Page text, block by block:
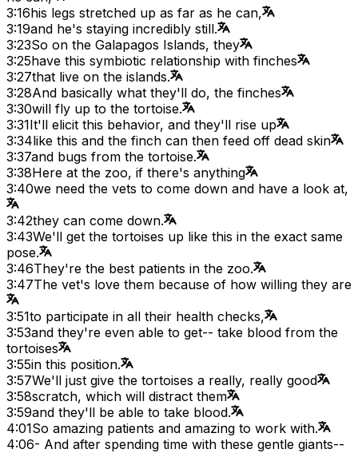
3:16his legs stretched up as far as he can,
3:19and he's staying incredibly still.
3:23So on the Galapagos Islands, they
3:25have this symbiotic relationship with finches
3:27that live on the islands.
3:28And basically what they'll do, the finches
3:30will fly up to the tortoise.
3:31It'll elicit this behavior, and they'll rise up
3:34like this and the finch can then feed off dead skin
3:37and bugs from the tortoise.
3:38Here at the zoo, if there's anything
3:40we need the vets to come down and have a look at,
3:42they can come down.
3:43We'll get the tortoises up like this in the exact same
pose.
3:46They're the best patients in the zoo.
3:47The vet's love them because of how willing they are
3:51to participate in all their health checks,
3:53and they're even able to get-- take blood from the
tortoises
3:55in this position.
3:57We'll just give the tortoises a really, really good
3:58scratch, which will distract them
3:59and they'll be able to take blood.
4:01So amazing patients and amazing to work with.
4:06- And after spending time with these gentle giants--